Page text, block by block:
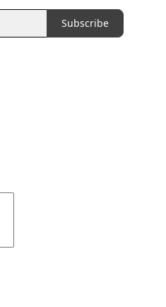
Subscribe